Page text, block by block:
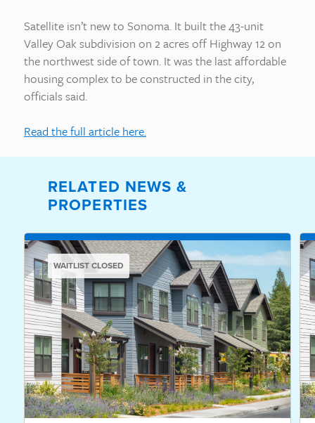
Satellite isn’t new to Sonoma. It built the 43-unit
Valley Oak subdivision on 2 acres off Highway 12 on
the northwest side of town. It was the last affordable
housing complex to be constructed in the city,
officials said.
Read the full article here.
RELATED NEWS &
PROPERTIES
WAITLIST CLOSED